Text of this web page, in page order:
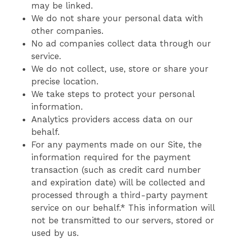
may be linked.
We do not share your personal data with
other companies.
No ad companies collect data through our
service.
We do not collect, use, store or share your
precise location.
We take steps to protect your personal
information.
Analytics providers access data on our
behalf.
For any payments made on our Site, the
information required for the payment
transaction (such as credit card number
and expiration date) will be collected and
processed through a third-party payment
service on our behalf.* This information will
not be transmitted to our servers, stored or
used by us.